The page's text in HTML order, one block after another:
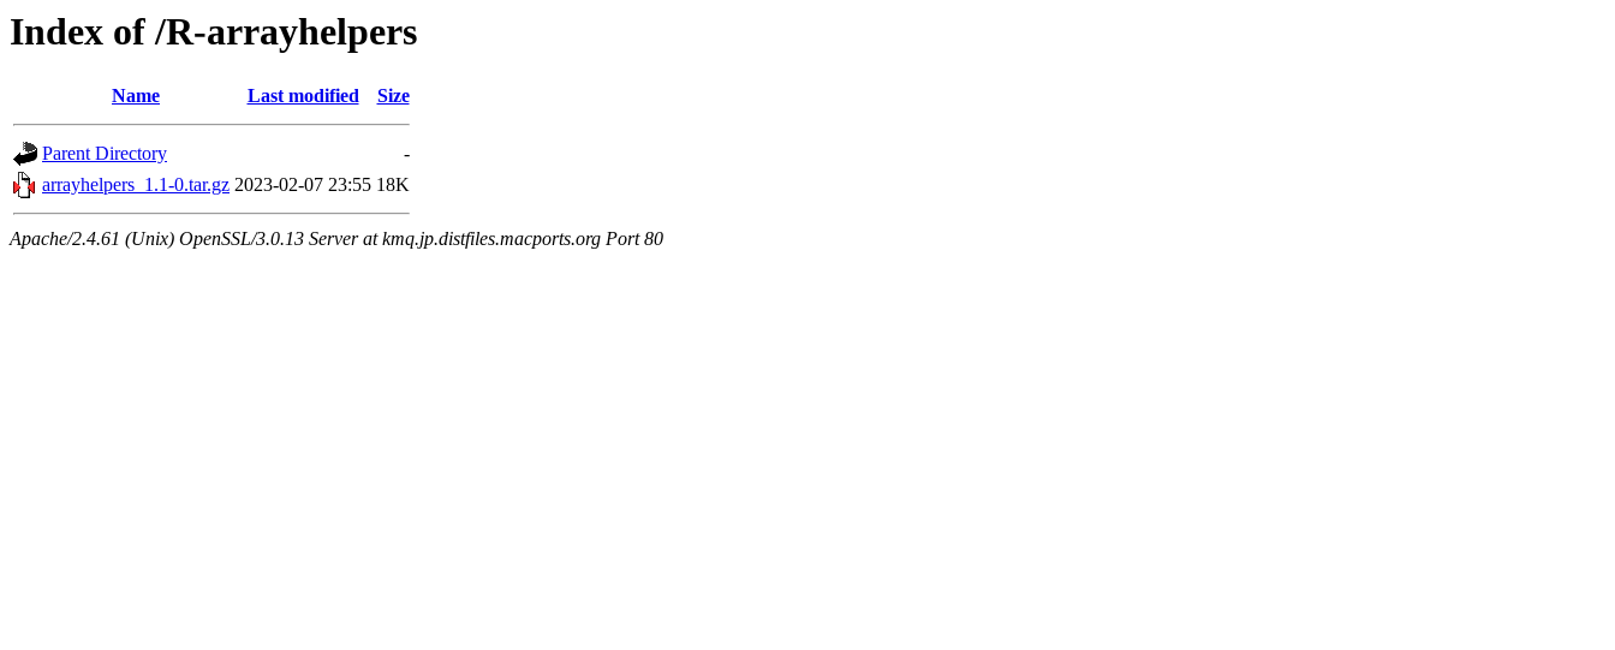
Index of /R-arrayhelpers
Name Last modified Size
Parent Directory
-
arrayhelpers_1.1-0.tar.gz 2023-02-07 23:55 18K
Apache/2.4.61 (Unix) OpenSSL/3.0.13 Server at kmq.jp.distfiles.macports.org Port 80